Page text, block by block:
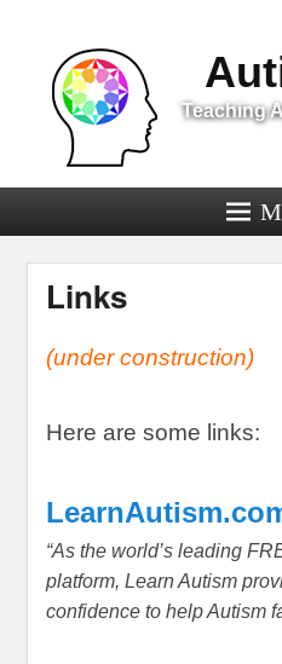
Teaching
Links
(under construction)
Here are some links:
“As the world’s leading
platform,Learn Autism
confidence to help Autism